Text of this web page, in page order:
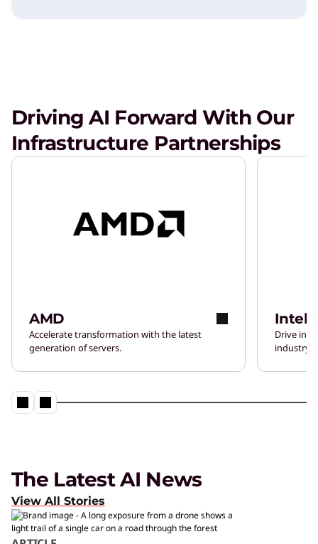
Driving AI Forward With Our
Infrastructure Partnerships
AMD
Accelerate transformation with the latest
generation of servers.
Intel
Drive
industry-
The Latest AI News
View All Stories